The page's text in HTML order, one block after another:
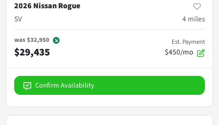
2026 Nissan Rogue
SV
4 miles
was$32,950
$29,435
Est. Payment
$450/mo
Confirm Availability